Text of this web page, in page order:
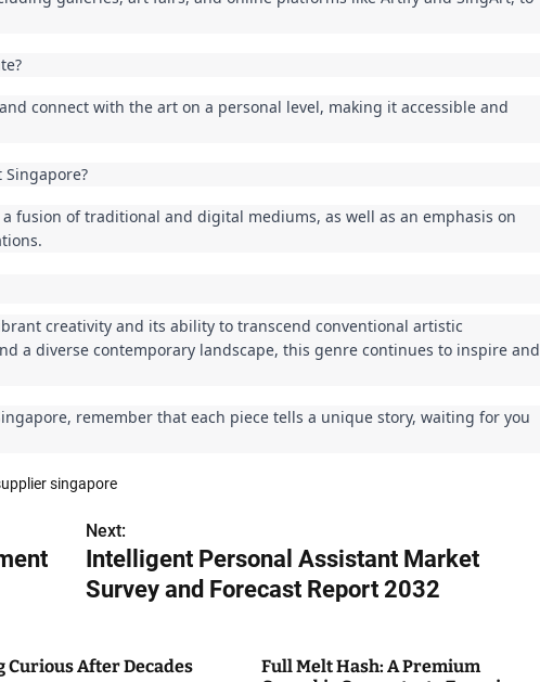
connect with the art on a personal level, making it accessible and
fusion of traditional and digital mediums, as well as an emphasis on
creativity and its ability to transcend conventional artistic
a diverse contemporary landscape, this genre continues to inspire and
remember that each piece tells a unique story, waiting for you
singapore
Next:
Intelligent Personal Assistant Market
Survey and Forecast Report 2032
Curious After Decades
Full Melt Hash: A Premium